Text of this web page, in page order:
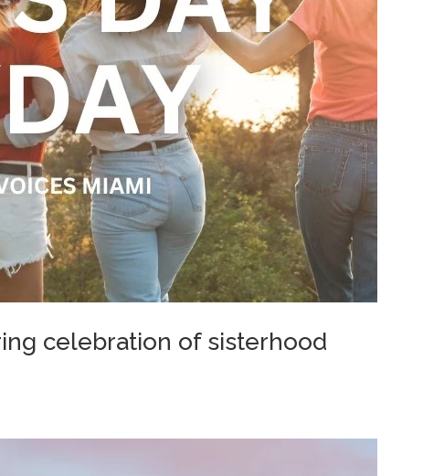
celebration of sisterhood